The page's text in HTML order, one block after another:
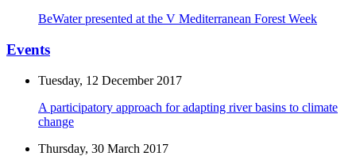
BeWater presented at the V Mediterranean Forest Week
Events
Tuesday, 12 December 2017
A participatory approach for adapting river basins to climate
change
Thursday, 30 March 2017